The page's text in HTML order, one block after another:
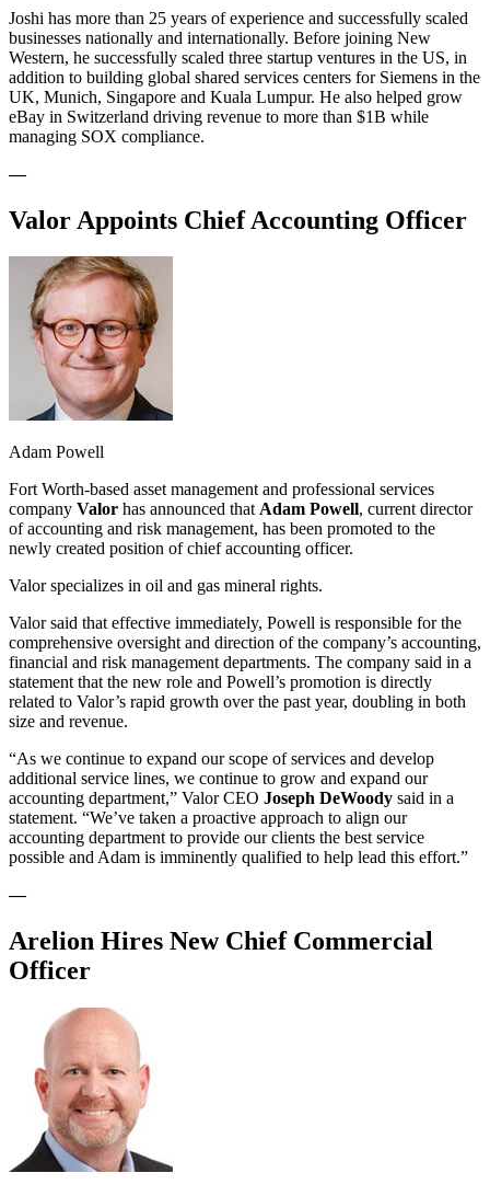
Joshi has more than 25 years of experience and successfully scaled
businesses nationally and internationally. Before joining New
Western, he successfully scaled three startup ventures in the US, in
addition to building global shared services centers for Siemens in the
UK, Munich, Singapore and Kuala Lumpur. He also helped grow
eBay in Switzerland driving revenue to more than $1B while
managing SOX compliance.
—
Valor Appoints Chief Accounting Officer
Adam Powell
Fort Worth-based asset management and professional services
company Valor has announced thatAdam Powell, current director
of accounting and risk management, has been promoted to the
newly created position of chief accounting officer.
Valor specializes in oil and gas mineral rights.
Valor said that effective immediately, Powell is responsible for the
comprehensive oversight and direction of the company’s accounting,
financial and risk management departments. The company said in a
statement that the new role and Powell’s promotion is directly
related to Valor’s rapid growth over the past year, doubling in both
size and revenue.
“As we continue to expand our scope of services and develop
additional service lines, we continue to grow and expand our
accounting department,” Valor CEO Joseph DeWoody said in a
statement. “We’ve taken a proactive approach to align our
accounting department to provide our clients the best service
possible and Adam is imminently qualified to help lead this effort.”
—
Arelion Hires New Chief Commercial
Officer